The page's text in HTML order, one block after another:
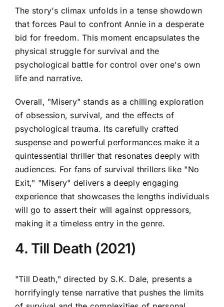
The story's climax unfolds in a tense showdown
that forces Paul to confront Annie in a desperate
bid for freedom. This moment encapsulates the
physical struggle for survival and the
psychological battle for control over one's own
life and narrative.
Overall, "Misery" stands as a chilling exploration
of obsession, survival, and the effects of
psychological trauma. Its carefully crafted
suspense and powerful performances make it a
quintessential thriller that resonates deeply with
audiences. For fans of survival thrillers like "No
Exit," "Misery" delivers a deeply engaging
experience that showcases the lengths individuals
will go to assert their will against oppressors,
making it a timeless entry in the genre.
4. Till Death (2021)
"Till Death," directed by S.K. Dale, presents a
horrifyingly tense narrative that pushes the limits